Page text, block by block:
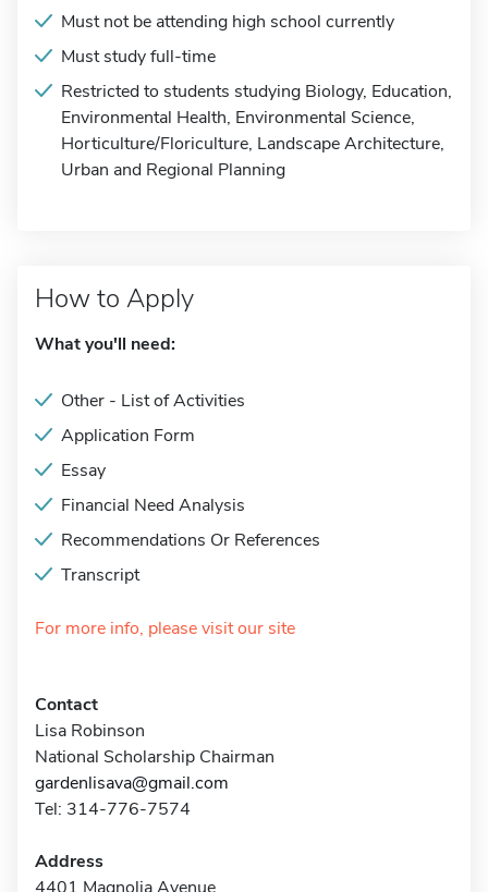
Must not be attending high school currently
Must study full-time
Restricted to students studying Biology, Education,
Environmental Health, Environmental Science,
Horticulture/Floriculture, Landscape Architecture,
Urban and Regional Planning
How to Apply
What you'll need:
Other - List of Activities
Application Form
Essay
Financial Need Analysis
Recommendations Or References
Transcript
For more info, please visit our site
Contact
Lisa Robinson
National Scholarship Chairman
gardenlisava@gmail.com
Tel: 314-776-7574
Address